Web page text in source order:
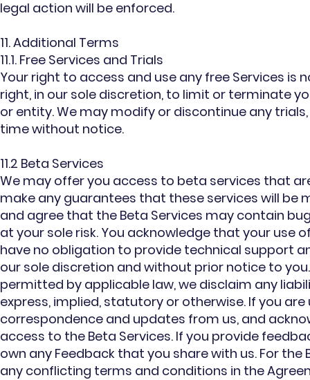
legal action will be enforced.
11. Additional Terms
11.1. Free Services and Trials
Your right to access and use any free Services
right, in our sole discretion, to limit or terminate
or entity. We may modify or discontinue any
time without notice.
11.2 Beta Services
We may offer you access to beta services that
make any guarantees that these services will be
and agree that the Beta Services may contain
at your sole risk. You acknowledge that your use
have no obligation to provide technical support
our sole discretion and without prior notice to
permitted by applicable law, we disclaim any
express, implied, statutory or otherwise. If you
correspondence and updates from us, and
access to the Beta Services. If you provide
own any Feedback that you share with us. For
any conflicting terms and conditions in the